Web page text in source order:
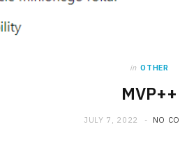
in OTHER
MVP++
JULY 7, 2022 NO